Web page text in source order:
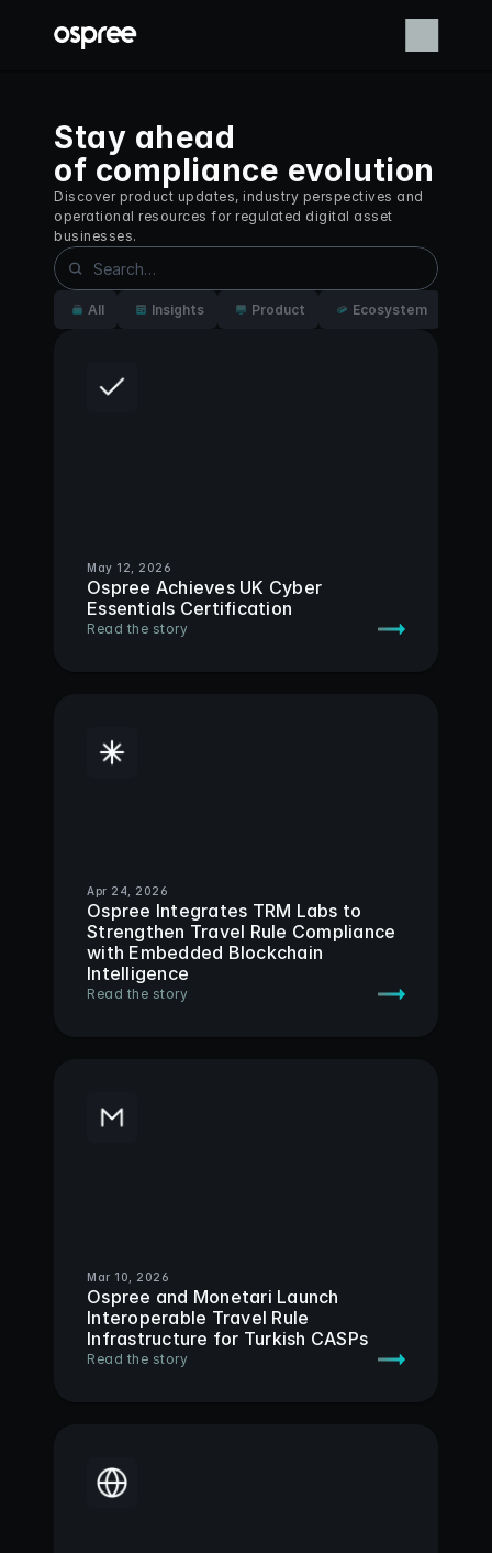
Stay ahead
of compliance evolution
Discover product updates, industry perspectives and
operational resources for regulated digital asset
businesses.
All Insights Product Ecosystem
May 12, 2026
Ospree Achieves UK Cyber
Essentials Certification
Read the story
Apr 24, 2026
Ospree Integrates TRM Labs to
Strengthen Travel Rule Compliance
with Embedded Blockchain
Intelligence
Read the story
Mar 10, 2026
Ospree and Monetari Launch
Interoperable Travel Rule
Infrastructure for Turkish CASPs
Read the story